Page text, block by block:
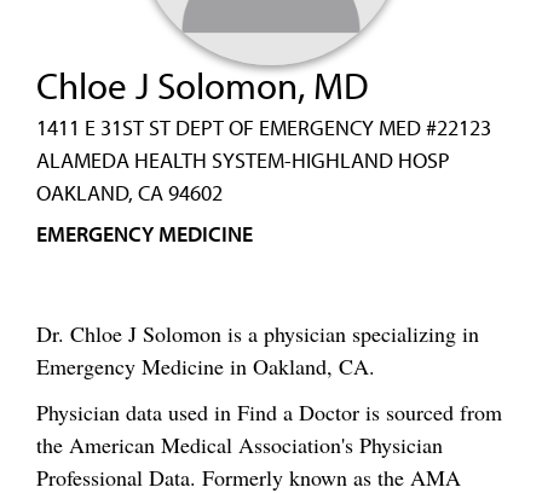
Chloe J Solomon, MD
1411 E 31ST ST DEPT OF EMERGENCY MED #22123
ALAMEDA HEALTH SYSTEM-HIGHLAND HOSP
OAKLAND, CA 94602
EMERGENCY MEDICINE
Dr. Chloe J Solomon is a physician specializing in
Emergency Medicine in Oakland, CA.
Physician data used in Find a Doctor is sourced from
the American Medical Association's Physician
Professional Data. Formerly known as the AMA